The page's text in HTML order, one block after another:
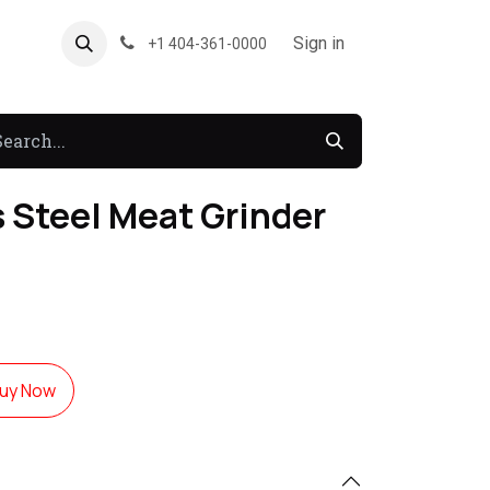
Forum +1 404-361-0000 Sign in
Meat Grinder
Now